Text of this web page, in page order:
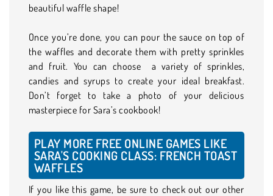
beautiful waffle shape!
Once you’re done, you can pour the sauce on top of
the waffles and decorate them with pretty sprinkles
and fruit. You can choose a variety of sprinkles,
candies and syrups to create your ideal breakfast.
Don’t forget to take a photo of your delicious
masterpiece for Sara’s cookbook!
PLAY MORE FREE ONLINE GAMES LIKE
SARA'S COOKING CLASS: FRENCH TOAST
WAFFLES
If you like this game, be sure to check out our other